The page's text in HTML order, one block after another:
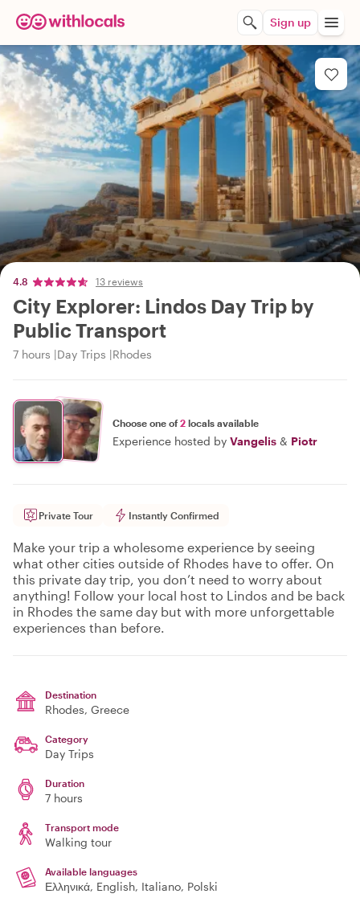
Sign up
4.8 13 reviews
City Explorer: Lindos Day Trip by
Public Transport
7 hours Day Trips Rhodes
Choose one of2 locals available
Experience hosted by Vangelis & Piotr
Private Tour Instantly Confirmed
Make your trip a wholesome experience by seeing
what other cities outside of Rhodes have to offer. On
this private day trip, you don’t need to worry about
anything! Follow your local host to Lindos and be back
in Rhodes the same day but with more unforgettable
experiences than before.
Destination
Rhodes, Greece
Category
Day Trips
Duration
7 hours
Transport mode
Walking tour
Available languages
Ελληνικά, English, Italiano, Polski